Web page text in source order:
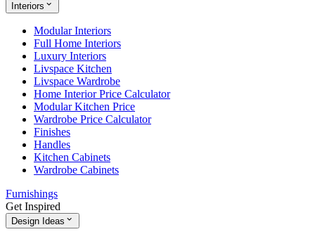
Interiors
Modular Interiors
Full Home Interiors
Luxury Interiors
Livspace Kitchen
Livspace Wardrobe
Home Interior Price Calculator
Modular Kitchen Price
Wardrobe Price Calculator
Finishes
Handles
Kitchen Cabinets
Wardrobe Cabinets
Furnishings
Get Inspired
Design Ideas